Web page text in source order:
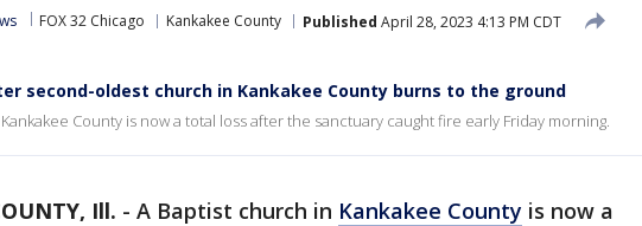
FOX 32 Chicago Kankakee County Published April 28, 2023 4:13 PM CDT
second-oldest church in Kankakee County burns to the ground
County is now a total loss after the sanctuary caught fire early Friday morning.
Ill. - A Baptist church in Kankakee County is now a